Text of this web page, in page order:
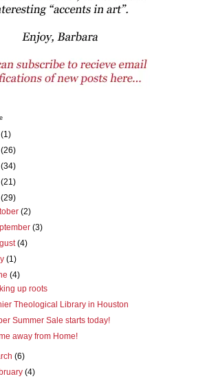
(1)
(26)
(34)
(21)
(29)
(2)
(3)
(4)
(1)
(4)
up roots
Theological Library in Houston
Summer Sale starts today!
away from Home!
(6)
(4)